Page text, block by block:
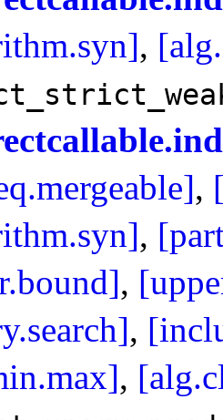
,
,
,
,
,
,